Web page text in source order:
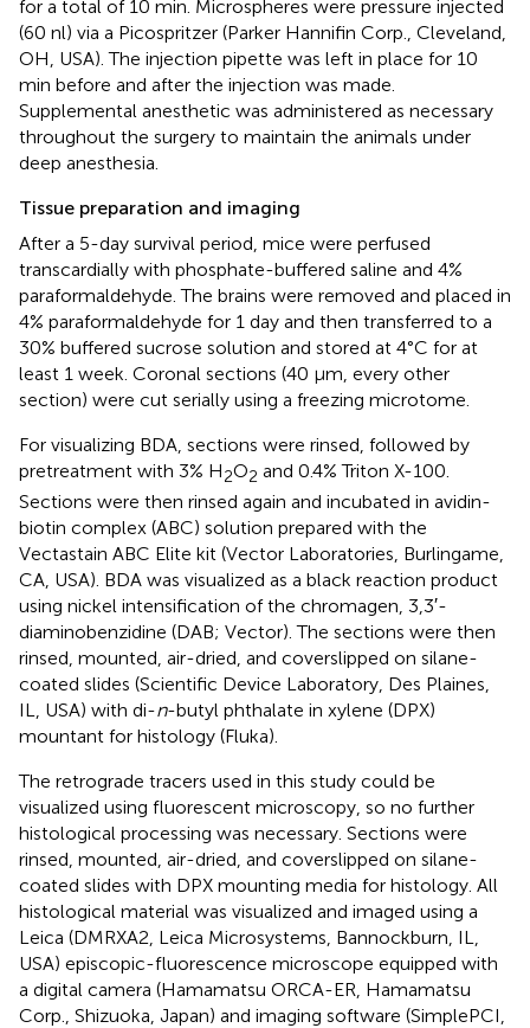
for a total of 10 min. Microspheres were pressure injected
(60 nl) via a Picospritzer (Parker Hannifin Corp., Cleveland,
OH, USA). The injection pipette was left in place for 10
min before and after the injection was made.
Supplemental anesthetic was administered as necessary
throughout the surgery to maintain the animals under
deep anesthesia.
Tissue preparation and imaging
After a 5-day survival period, mice were perfused
transcardially with phosphate-buffered saline and 4%
paraformaldehyde. The brains were removed and placed in
4% paraformaldehyde for 1 day and then transferred to a
30% buffered sucrose solution and stored at 4°C for at
least 1 week. Coronal sections (40 μm, every other
section) were cut serially using a freezing microtome.
For visualizing BDA, sections were rinsed, followed by
pretreatment with 3% H2O2 and 0.4% Triton X-100.
Sections were then rinsed again and incubated in avidin-
biotin complex (ABC) solution prepared with the
Vectastain ABC Elite kit (Vector Laboratories, Burlingame,
CA, USA). BDA was visualized as a black reaction product
using nickel intensification of the chromagen, 3,3′-
diaminobenzidine (DAB; Vector). The sections were then
rinsed, mounted, air-dried, and coverslipped on silane-
coated slides (Scientific Device Laboratory, Des Plaines,
IL, USA) with di-n-butyl phthalate in xylene (DPX)
mountant for histology (Fluka).
The retrograde tracers used in this study could be
visualized using fluorescent microscopy, so no further
histological processing was necessary. Sections were
rinsed, mounted, air-dried, and coverslipped on silane-
coated slides with DPX mounting media for histology. All
histological material was visualized and imaged using a
Leica (DMRXA2, Leica Microsystems, Bannockburn, IL,
USA) episcopic-fluorescence microscope equipped with
a digital camera (Hamamatsu ORCA-ER, Hamamatsu
Corp., Shizuoka, Japan) and imaging software (SimplePCI,